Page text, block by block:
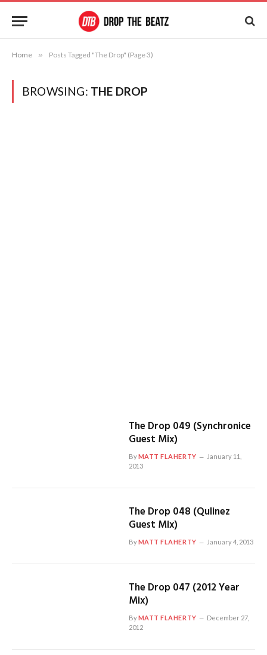
Home » Posts Tagged "The Drop" (Page 3)
BROWSING: THE DROP
The Drop 049 (Synchronice
Guest Mix)
ByMATT FLAHERTY
January 11,
2013
The Drop 048 (Qulinez
Guest Mix)
ByMATT FLAHERTY January 4, 2013
The Drop 047 (2012 Year
Mix)
ByMATT FLAHERTY
December 27,
2012